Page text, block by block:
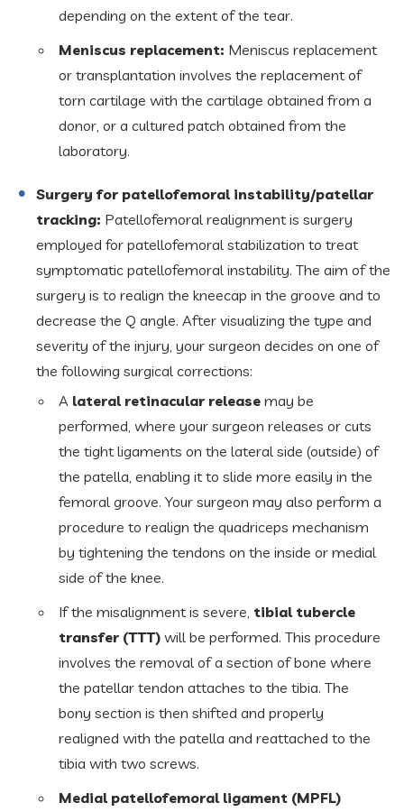
depending on the extent of the tear.
Meniscus replacement: Meniscus replacement
or transplantation involves the replacement of
torn cartilage with the cartilage obtained from a
donor, or a cultured patch obtained from the
laboratory.
Surgery for patellofemoral instability/patellar
tracking: Patellofemoral realignment is surgery
employed for patellofemoral stabilization to treat
symptomatic patellofemoral instability. The aim of the
surgery is to realign the kneecap in the groove and to
decrease the Q angle. After visualizing the type and
severity of the injury, your surgeon decides on one of
the following surgical corrections:
A lateral retinacular release may be
performed, where your surgeon releases or cuts
the tight ligaments on the lateral side (outside) of
the patella, enabling it to slide more easily in the
femoral groove. Your surgeon may also perform a
procedure to realign the quadriceps mechanism
by tightening the tendons on the inside or medial
side of the knee.
If the misalignment is severe, tibial tubercle
transfer (TTT) will be performed. This procedure
involves the removal of a section of bone where
the patellar tendon attaches to the tibia. The
bony section is then shifted and properly
realigned with the patella and reattached to the
tibia with two screws.
Medial patellofemoral ligament (MPFL)